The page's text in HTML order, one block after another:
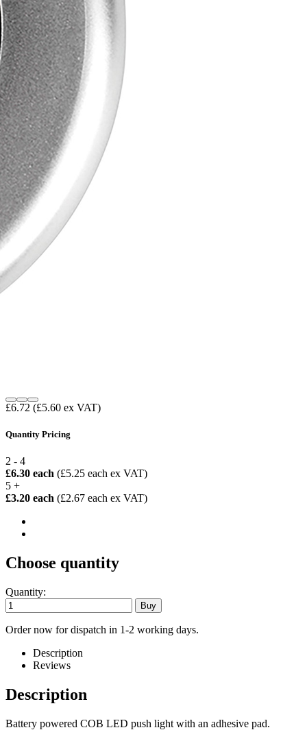
£6.72 (£5.60 ex VAT)
Quantity Pricing
2 - 4
£6.30 each (£5.25 each ex VAT)
5 +
£3.20 each (£2.67 each ex VAT)
Choose quantity
Quantity:
Order now for dispatch in 1-2 working days.
Description
Reviews
Description
Battery powered COB LED push light with an adhesive pad.